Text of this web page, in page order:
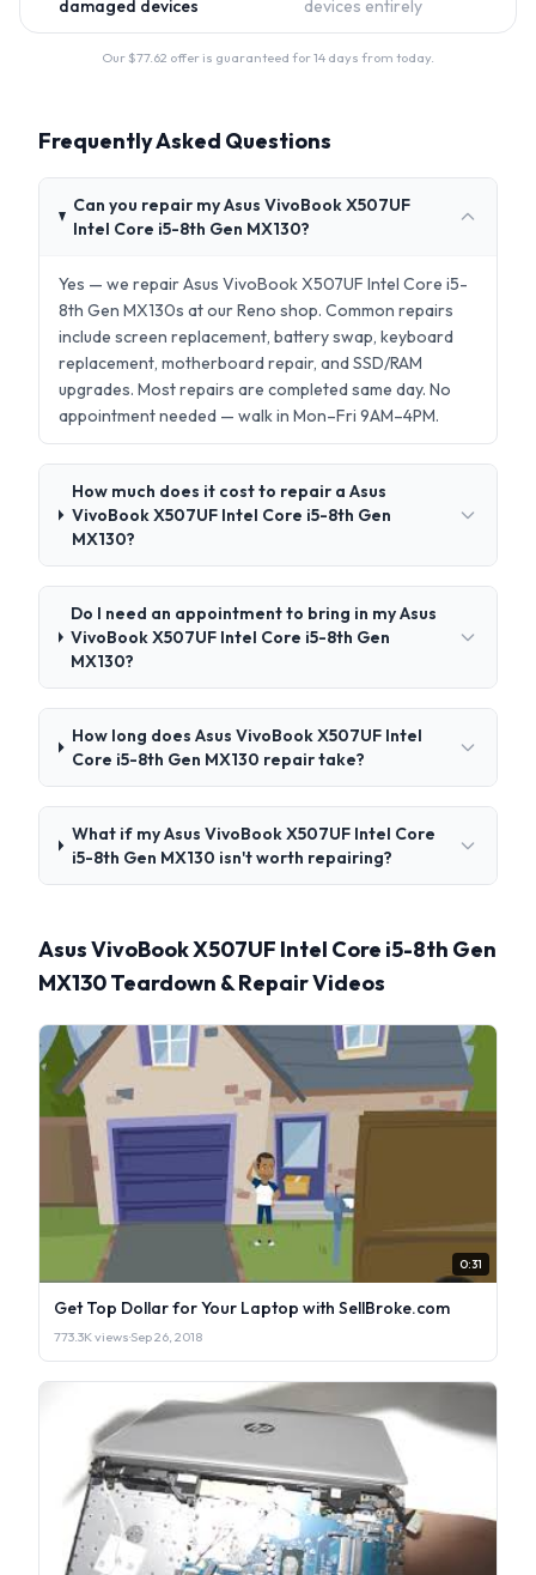
damaged devices
devices entirely
Our $77.62 offer is guaranteed for 14 days from today.
Frequently Asked Questions
Can you repair my Asus VivoBook X507UF
Intel Core i5-8th Gen MX130?
Yes — we repair Asus VivoBook X507UF Intel Core i5-
8th Gen MX130s at our Reno shop. Common repairs
include screen replacement, battery swap, keyboard
replacement, motherboard repair, and SSD/RAM
upgrades. Most repairs are completed same day. No
appointment needed — walk in Mon–Fri 9AM–4PM.
How much does it cost to repair a Asus
VivoBook X507UF Intel Core i5-8th Gen
MX130?
Do I need an appointment to bring in my Asus
VivoBook X507UF Intel Core i5-8th Gen
MX130?
How long does Asus VivoBook X507UF Intel
Core i5-8th Gen MX130 repair take?
What if my Asus VivoBook X507UF Intel Core
i5-8th Gen MX130 isn't worth repairing?
Asus VivoBook X507UF Intel Core i5-8th Gen
MX130 Teardown & Repair Videos
0:31
Get Top Dollar for Your Laptop with SellBroke.com
773.3K views·Sep 26, 2018